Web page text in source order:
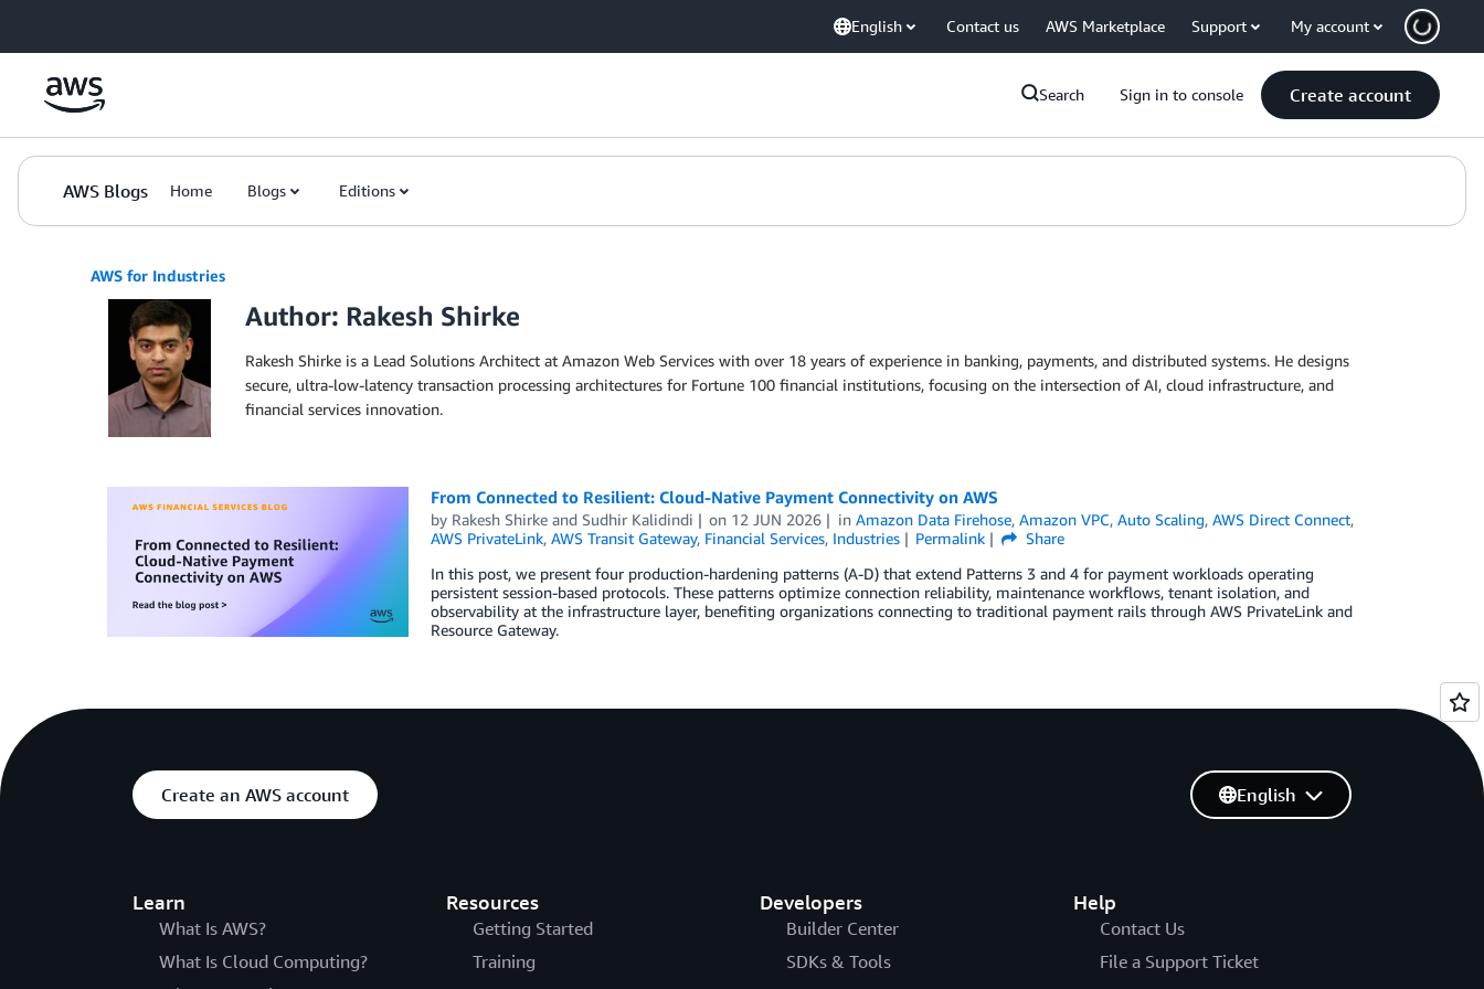
English Contact us AWS Marketplace Support My account
Search Sign in to console Create account
AWS Blogs Home Blogs Editions
AWS for Industries
Author: Rakesh Shirke
Rakesh Shirke is a Lead Solutions Architect at Amazon Web Services with over 18 years of experience in banking, payments, and distributed systems. He designs
secure, ultra-low-latency transaction processing architectures for Fortune 100 financial institutions, focusing on the intersection of AI, cloud infrastructure, and
financial services innovation.
From Connected to Resilient: Cloud-Native Payment Connectivity on AWS
by Rakesh Shirkeand Sudhir Kalidindi on 12 JUN 2026 inAmazon Data Firehose,Amazon VPC,Auto Scaling,AWS Direct Connect,
AWS PrivateLink, AWS Transit Gateway, Financial Services, Industries Permalink
Share
In this post, we present four production-hardening patterns (A-D) that extend Patterns 3 and 4 for payment workloads operating
persistent session-based protocols. These patterns optimize connection reliability, maintenance workflows, tenant isolation, and
observability at the infrastructure layer, benefiting organizations connecting to traditional payment rails through AWS PrivateLink and
Resource Gateway.
Create an AWS account
Learn
What Is AWS?
What Is Cloud Computing?
Resources
Getting Started
Training
Developers
Builder Center
SDKs & Tools
Help
Contact Us
File a Support Ticket
English